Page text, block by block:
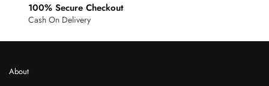
100% Secure Checkout
Cash On Delivery
About